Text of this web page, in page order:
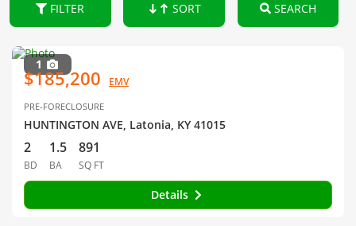
FILTER SORT SEARCH
1
$185,200 EMV
PRE-FORECLOSURE
HUNTINGTON AVE, Latonia, KY 41015
2
BD
1.5
BA
891
SQ FT
Details